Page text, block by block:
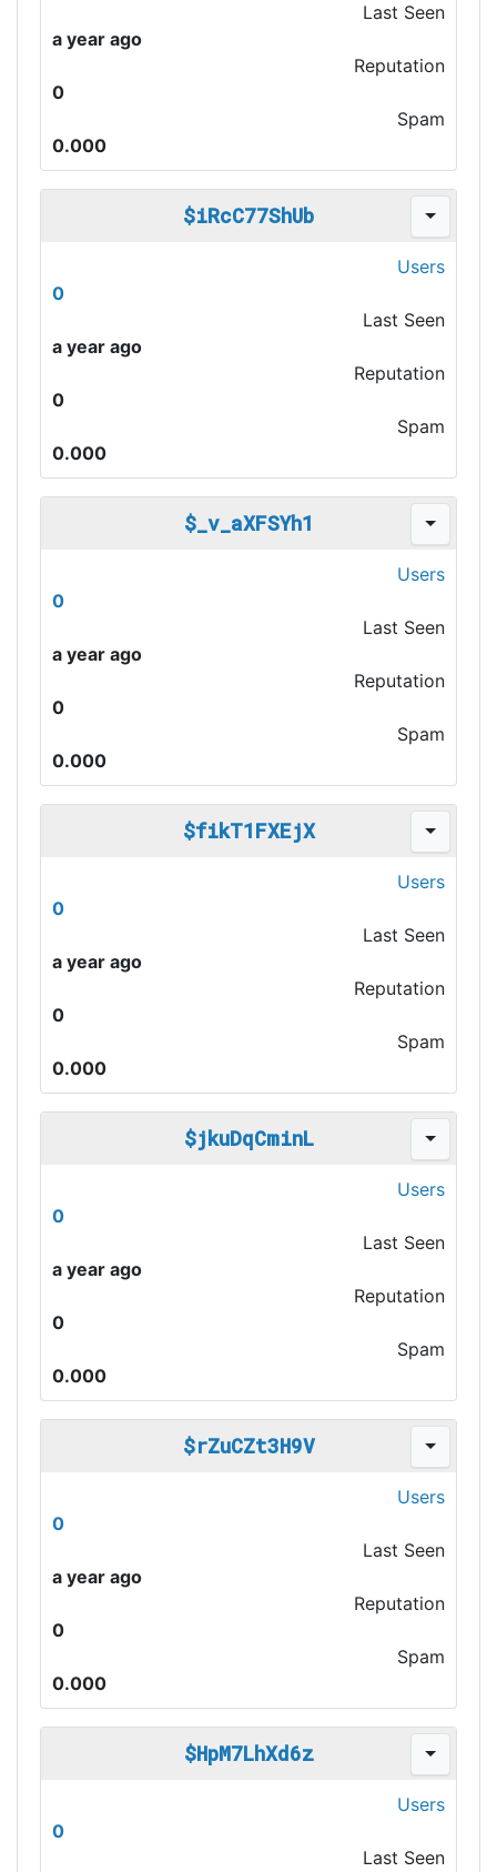
Last Seen
a year ago
Reputation
0
Spam
0.000
$iRcC77ShUb
Users
0
Last Seen
a year ago
Reputation
0
Spam
0.000
$_v_aXFSYh1
Users
0
Last Seen
a year ago
Reputation
0
Spam
0.000
$fikT1FXEjX
Users
0
Last Seen
a year ago
Reputation
0
Spam
0.000
$jkuDqCminL
Users
0
Last Seen
a year ago
Reputation
0
Spam
0.000
$rZuCZt3H9V
Users
0
Last Seen
a year ago
Reputation
0
Spam
0.000
$HpM7LhXd6z
Users
0
Last Seen